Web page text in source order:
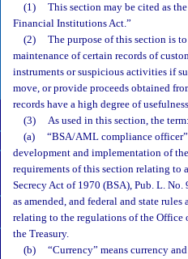
(1)
This section may be cited as
Financial Institutions Act.”
(2)
The purpose of this section is
maintenance of certain records of
instruments or suspicious activities if
move, or provide proceeds obtained
records have a high degree of
(3)
As used in this section, the term:
(a)
“BSA/AML compliance
development and implementation of
requirements of this section relating to
Secrecy Act of 1970 (BSA), Pub. L.
as amended, and federal and state
relating to the regulations of the Office
the Treasury.
(b)
“Currency” means currency